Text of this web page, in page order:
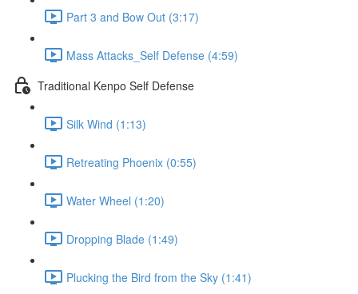
Part 3 and Bow Out (3:17)
Mass Attacks_Self Defense (4:59)
Traditional Kenpo Self Defense
Silk Wind (1:13)
Retreating Phoenix (0:55)
Water Wheel (1:20)
Dropping Blade (1:49)
Plucking the Bird from the Sky (1:41)